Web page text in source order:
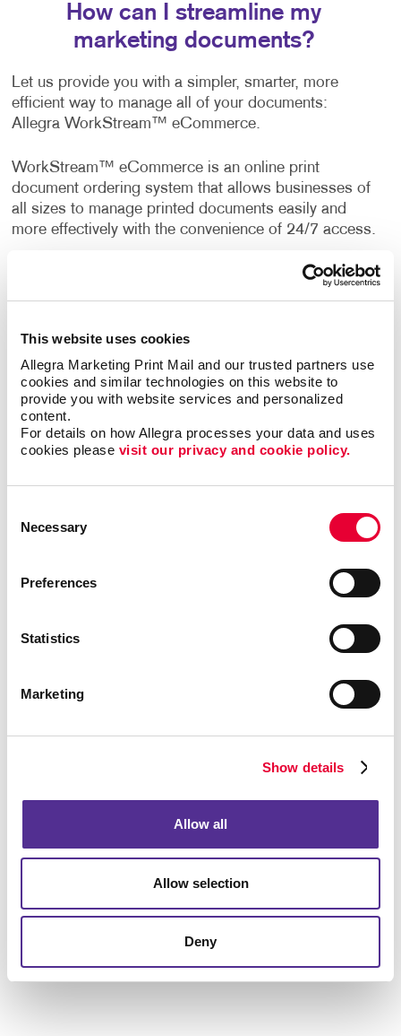
This website uses cookies
Allegra Marketing Print Mail and our trusted partners use
cookies and similar technologies on this website to
provide you with website services and personalized
content.
For details on how Allegra processes your data and uses
cookies please visit our privacy and cookie policy.
Selection
Necessary
Preferences
Statistics
Marketing
Show details
Allow all
Allow selection
Deny
How can I streamline my
marketing documents?
Let us provide you with a simpler, smarter, more
efficient way to manage all of your documents:
Allegra WorkStream™ eCommerce.
WorkStream™ eCommerce is an online print
document ordering system that allows businesses of
all sizes to manage printed documents easily and
more effectively with the convenience of 24/7 access.
A wide range of companies, both business-to-
has helped benefit organizations in various industries
such as the hospitality, education, nonprofit and
financial sectors. Web-to-print services can support
the marketing needs of large teams, enable new hires
to access their own materials, ensure brand
consistency across multiple departments and
locations and much more.
WorkStream™ eCommerce and protect your most
contact us today.
We look forward to helping your organization